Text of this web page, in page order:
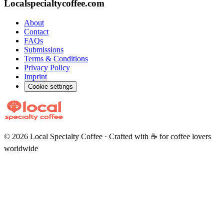
Localspecialtycoffee.com
About
Contact
FAQs
Submissions
Terms & Conditions
Privacy Policy
Imprint
Cookie settings
© 2026 Local Specialty Coffee · Crafted with ☕ for coffee lovers
worldwide